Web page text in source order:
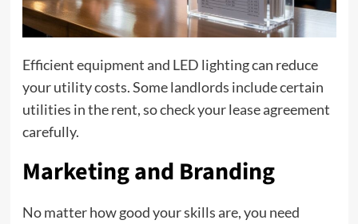
Efficient equipment and LED lighting can reduce
your utility costs. Some landlords include certain
utilities in the rent, so check your lease agreement
carefully.
Marketing and Branding
No matter how good your skills are, you need